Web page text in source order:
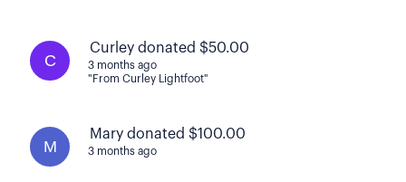
C
Curley donated $50.00
3 months ago
"From Curley Lightfoot"
M
Mary donated $100.00
3 months ago